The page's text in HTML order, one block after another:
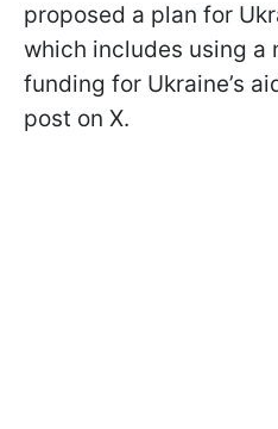
proposed a plan for
which includes using a
funding for Ukraine’s
post on X.